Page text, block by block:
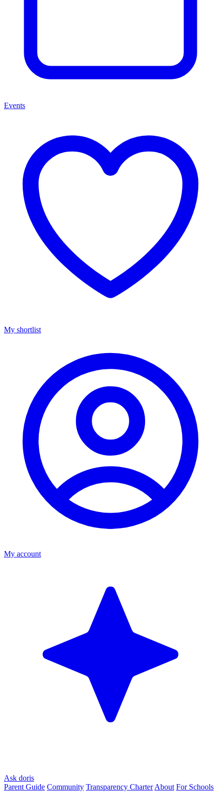
Events
My shortlist
My account
Ask doris
Parent Guide Community Transparency Charter About For Schools